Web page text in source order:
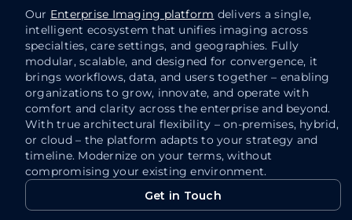
Our Enterprise Imaging platform delivers a single,
intelligent ecosystem that unifies imaging across
specialties, care settings, and geographies. Fully
modular, scalable, and designed for convergence, it
brings workflows, data, and users together – enabling
organizations to grow, innovate, and operate with
comfort and clarity across the enterprise and beyond.
With true architectural flexibility – on-premises, hybrid,
or cloud – the platform adapts to your strategy and
timeline. Modernize on your terms, without
compromising your existing environment.
Get in Touch
care teams, streamlines collaboration, and
enhances the delivery of patient care.
“Anytime, Anywhere” access.
Blazing-fast. Browser-based access
using standard browsers.
Zero footprint. Zero hassle. Maximum
impact.
Access images in full-fidelity. Even
when scrolling through the largest